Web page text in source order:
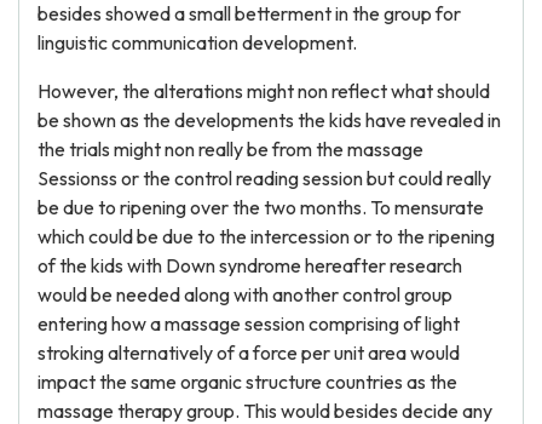
besides showed a small betterment in the group for
linguistic communication development.
However, the alterations might non reflect what should
be shown as the developments the kids have revealed in
the trials might non really be from the massage
Sessionss or the control reading session but could really
be due to ripening over the two months. To mensurate
which could be due to the intercession or to the ripening
of the kids with Down syndrome hereafter research
would be needed along with another control group
entering how a massage session comprising of light
stroking alternatively of a force per unit area would
impact the same organic structure countries as the
massage therapy group. This would besides decide any